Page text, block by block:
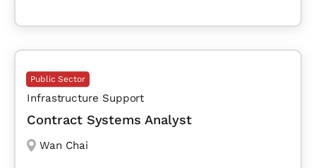
Public Sector
Infrastructure Support
Contract Systems Analyst
Wan Chai